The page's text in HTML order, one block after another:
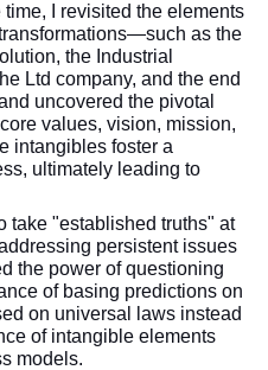
I revisited the elements
as the
the Industrial
Ltd company, and the end
uncovered the pivotal
values, vision, mission,
intangibles foster a
ultimately leading to
take "established truths" at
persistent issues
the power of questioning
of basing predictions on
on universal laws instead
of intangible elements
models.